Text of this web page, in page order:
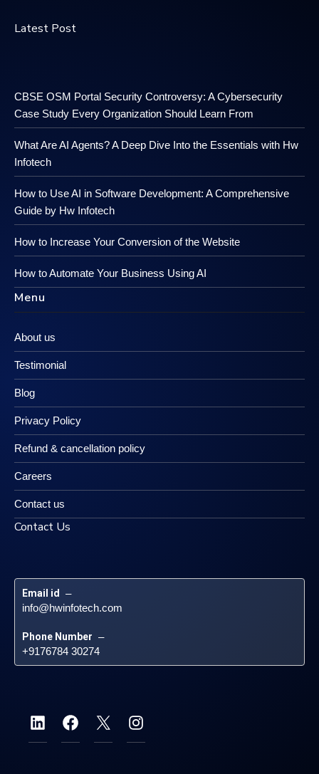
Latest Post
CBSE OSM Portal Security Controversy: A Cybersecurity
Case Study Every Organization Should Learn From
What Are AI Agents? A Deep Dive Into the Essentials with Hw
Infotech
How to Use AI in Software Development: A Comprehensive
Guide by Hw Infotech
How to Increase Your Conversion of the Website
How to Automate Your Business Using AI
Menu
About us
Testimonial
Blog
Privacy Policy
Refund & cancellation policy
Careers
Contact us
Contact Us
Email id –
info@hwinfotech.com
Phone Number –
+9176784 30274